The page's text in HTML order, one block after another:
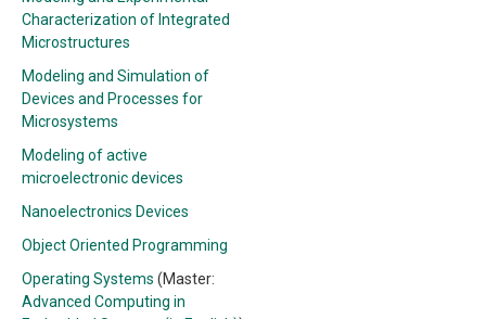
Characterization of Integrated
Microstructures
Modeling and Simulation of
Devices and Processes for
Microsystems
Modeling of active
microelectronic devices
Nanoelectronics Devices
Object Oriented Programming
Operating Systems (Master:
Advanced Computing in